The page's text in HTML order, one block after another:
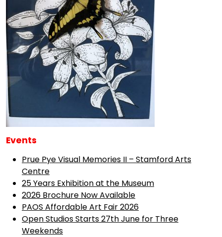
Events
Prue Pye Visual Memories II – Stamford Arts
Centre
25 Years Exhibition at the Museum
2026 Brochure Now Available
PAOS Affordable Art Fair 2026
Open Studios Starts 27th June for Three
Weekends